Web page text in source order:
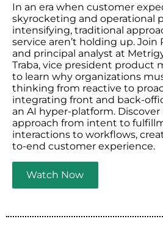
In an era when customer
skyrocketing and operational
intensifying, traditional
service aren’t holding up. Join
and principal analyst at
Traba, vice president product
to learn why organizations
thinking from reactive to
integrating front and back-
an AI hyper-platform.
approach from intent to
interactions to workflows,
to-end customer experience.
Watch Now